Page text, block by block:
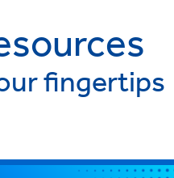
fingertips